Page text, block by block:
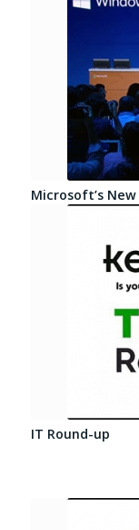
Microsoft’s
IT Round-up